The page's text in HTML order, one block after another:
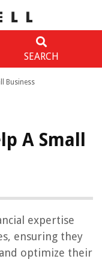
SEARCH
Business
A Small
expertise
ensuring they
optimize their